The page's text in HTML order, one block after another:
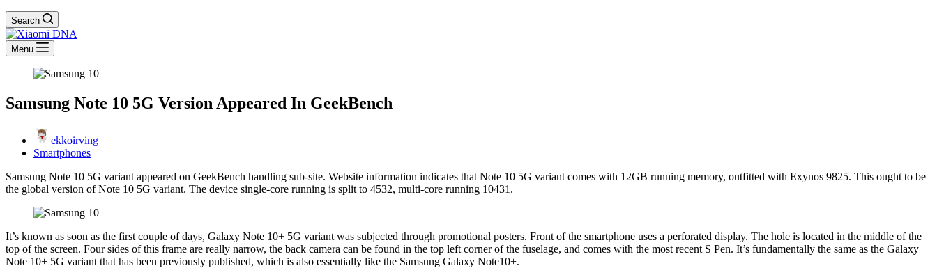
Search
Menu
Samsung Note 10 5G Version Appeared In GeekBench
ekkoirving
Smartphones
Samsung Note 10 5G variant appeared on GeekBench handling sub-site. Website information indicates that Note 10 5G variant comes with 12GB running memory, outfitted with Exynos 9825. This ought to be
the global version of Note 10 5G variant. The device single-core running is split to 4532, multi-core running 10431.
It’s known as soon as the first couple of days, Galaxy Note 10+ 5G variant was subjected through promotional posters. Front of the smartphone uses a perforated display. The hole is located in the middle of the
top of the screen. Four sides of this frame are really narrow, the back camera can be found in the top left corner of the fuselage, and comes with the most recent S Pen. It’s fundamentally the same as the Galaxy
Note 10+ 5G variant that has been previously published, which is also essentially like the Samsung Galaxy Note10+.